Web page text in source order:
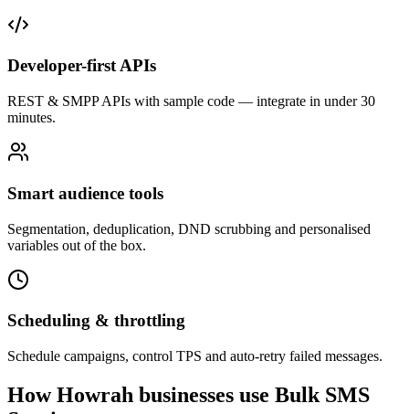
Developer-first APIs
REST & SMPP APIs with sample code — integrate in under 30
minutes.
Smart audience tools
Segmentation, deduplication, DND scrubbing and personalised
variables out of the box.
Scheduling & throttling
Schedule campaigns, control TPS and auto-retry failed messages.
How Howrah businesses use Bulk SMS